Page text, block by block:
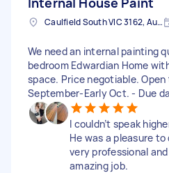
Caulfield South VIC 3162, Australia
We need an internal painting
bedroom Edwardian Home
space. Price negotiable.
September-Early Oct. - Due
I couldn’t speak
He was a pleasure
very professional
amazing job.